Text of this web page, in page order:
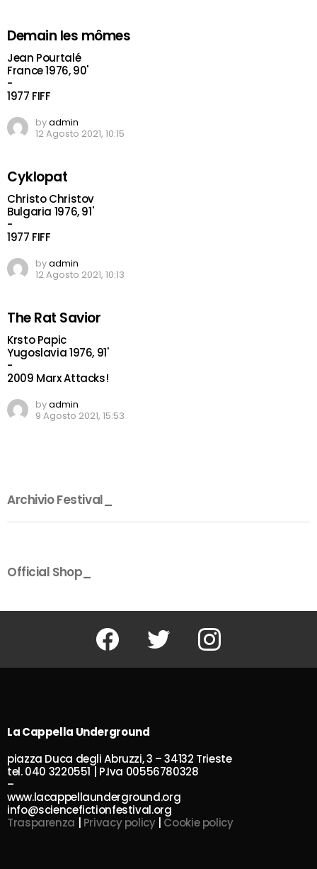
Demain les mômes
Jean Pourtalé
France 1976, 90'
-
1977 FIFF
byadmin
12 Agosto 2021, 10:15
Cyklopat
Christo Christov
Bulgaria 1976, 91'
-
1977 FIFF
byadmin
12 Agosto 2021, 10:13
The Rat Savior
Krsto Papic
Yugoslavia 1976, 91'
-
2009 Marx Attacks!
byadmin
9 Agosto 2021, 15:53
Archivio Festival_
Official Shop_
Facebook Twitter Instagram
La Cappella Underground
piazza Duca degli Abruzzi, 3 – 34132 Trieste
tel. 040 3220551 | P.Iva 00556780328
–
www.lacappellaunderground.org
info@sciencefictionfestival.org
Trasparenza
Privacy policy| Cookie policy